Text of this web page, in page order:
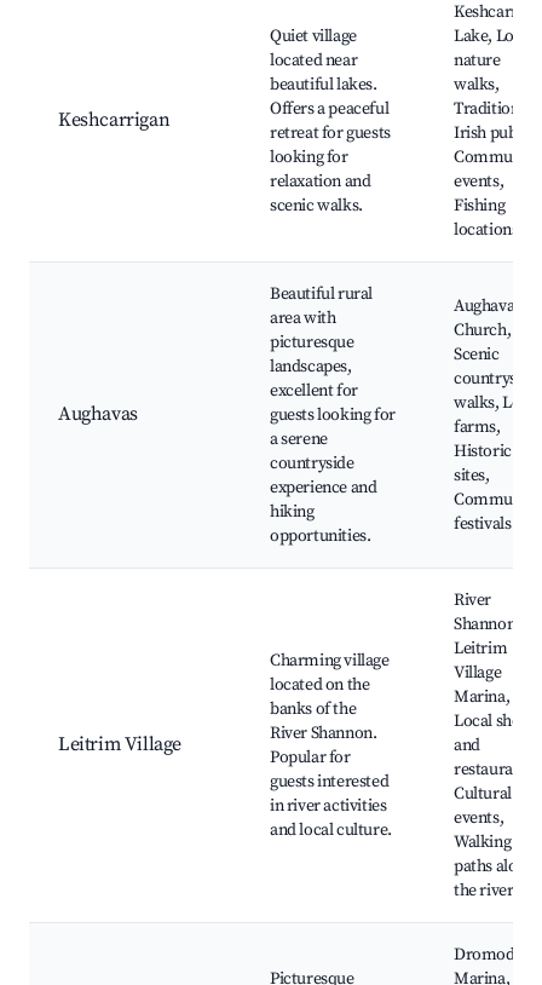
Keshcarrigan
Quiet village
located near
beautiful lakes.
Offers a peaceful
retreat for guests
looking for
relaxation and
scenic walks.
Lake, Local
nature
walks,
Traditional
Irish pubs,
Community
events,
Fishing
locations
Aughavas
Beautiful rural
area with
picturesque
landscapes,
excellent for
guests looking for
a serene
countryside
experience and
hiking
opportunities.
Aughavas
Church,
Scenic
countryside
walks, Local
farms,
Historic
sites,
Community
festivals
Leitrim Village
Charming village
located on the
banks of the
River Shannon.
Popular for
guests interested
in river activities
and local culture.
River
Shannon,
Leitrim
Village
Marina,
Local shops
and
restaurants,
Cultural
events,
Walking
paths along
the river
Picturesque
Dromod
Marina,